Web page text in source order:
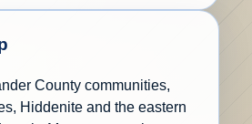
County communities,
Hiddenite and the eastern